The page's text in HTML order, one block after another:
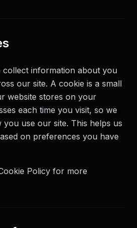
information about you
our site. A cookie is a small
website stores on your
each time you visit, so we
use our site. This helps us
on preferences you have
Policy for more